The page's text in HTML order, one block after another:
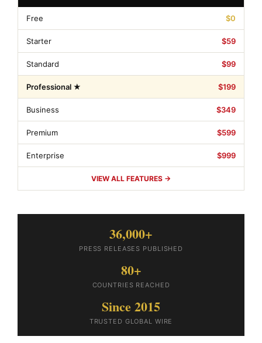
Free $0
Starter $59
Standard $99
Professional ★ $199
Business $349
Premium $599
Enterprise $999
VIEW ALL FEATURES →
36,000+
PRESS RELEASES PUBLISHED
80+
COUNTRIES REACHED
Since 2015
TRUSTED GLOBAL WIRE